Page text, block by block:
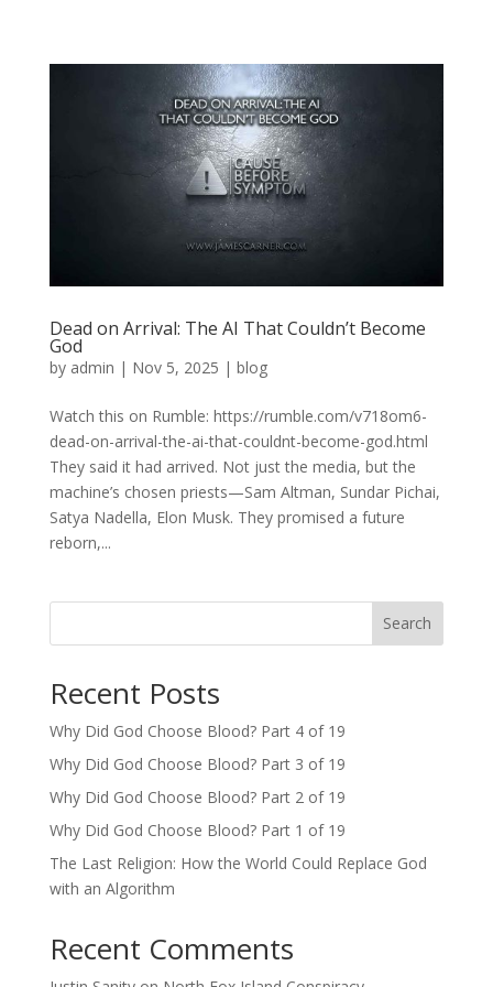
Dead on Arrival: The AI That Couldn’t Become
God
by admin | Nov 5, 2025 | blog
Watch this on Rumble: https://rumble.com/v718om6-
dead-on-arrival-the-ai-that-couldnt-become-god.html
They said it had arrived. Not just the media, but the
machine’s chosen priests—Sam Altman, Sundar Pichai,
Satya Nadella, Elon Musk. They promised a future
reborn,...
Search
Recent Posts
Why Did God Choose Blood? Part 4 of 19
Why Did God Choose Blood? Part 3 of 19
Why Did God Choose Blood? Part 2 of 19
Why Did God Choose Blood? Part 1 of 19
The Last Religion: How the World Could Replace God
with an Algorithm
Recent Comments